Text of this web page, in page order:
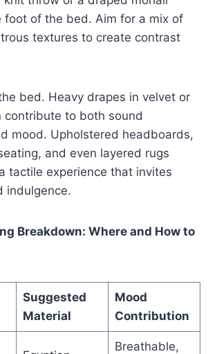
foot of the bed. Aim for a mix of
textures to create contrast
bed. Heavy drapes in velvet or
contribute to both sound
mood. Upholstered headboards,
and even layered rugs
tactile experience that invites
indulgence.
Breakdown: Where and How to
Suggested
Material
Mood
Contribution
Breathable,